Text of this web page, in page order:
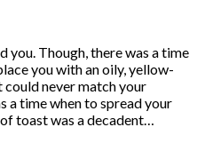
you. Though, there was a time
you with an oily, yellow-
never match your
a time when to spread your
toast was a decadent…